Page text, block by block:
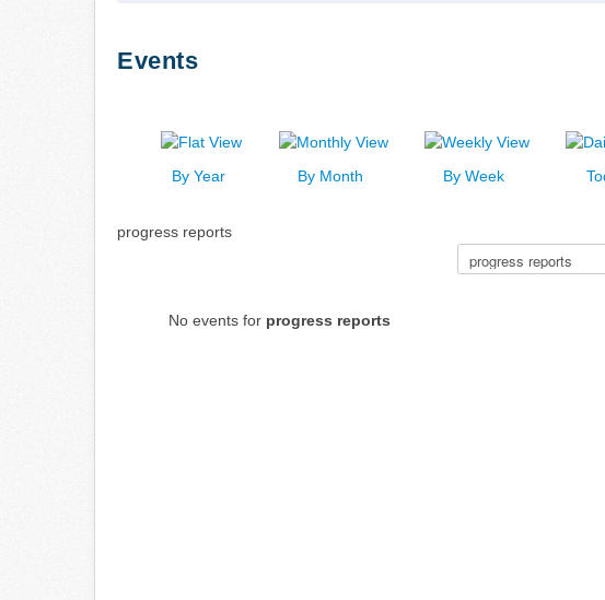
Events
By Year By Month By Week
progress reports
No events for progress reports